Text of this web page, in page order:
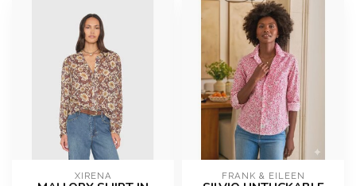
XIRENA FRANK & EILEEN